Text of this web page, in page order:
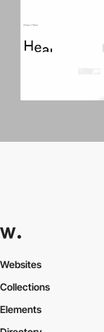
Websites
Collections
Elements